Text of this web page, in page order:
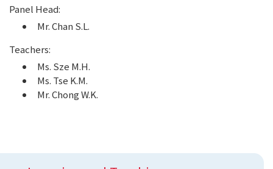
Panel Head:
Mr. Chan S.L.
Teachers:
Ms. Sze M.H.
Ms. Tse K.M.
Mr. Chong W.K.